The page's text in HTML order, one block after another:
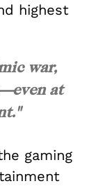
highest
war,
at
gaming